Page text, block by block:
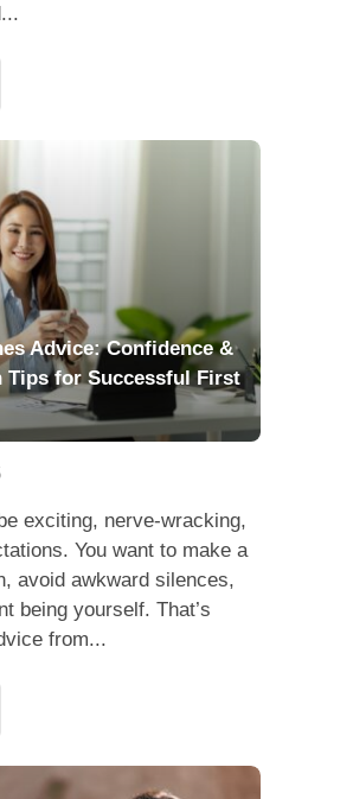
Advice: Confidence &
Tips for Successful First
exciting, nerve-wracking,
You want to make a
avoid awkward silences,
being yourself. That’s
from...